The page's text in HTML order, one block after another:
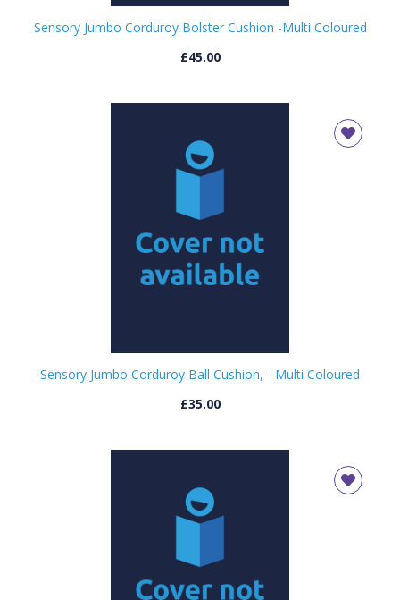
Sensory Jumbo Corduroy Bolster Cushion -Multi Coloured
£45.00
Sensory Jumbo Corduroy Ball Cushion, - Multi Coloured
£35.00